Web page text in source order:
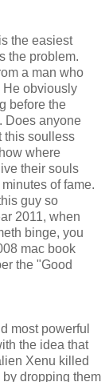
the easiest
the problem.
a man who
He obviously
before the
Does anyone
this soulless
where
their souls
of fame.
guy so
2011, when
binge, you
mac book
the "Good
most powerful
the idea that
Xenu killed
dropping them